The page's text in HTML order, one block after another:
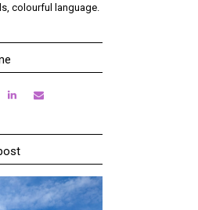
colourful language.